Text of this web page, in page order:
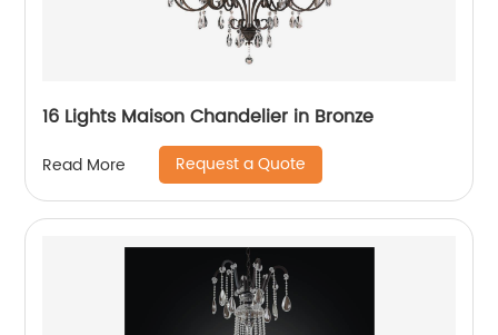
16 Lights Maison Chandelier in Bronze
Read More Request a Quote